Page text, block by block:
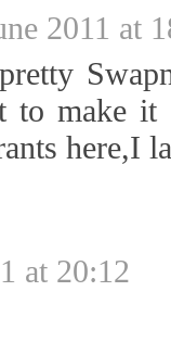
2011 at
to make
here,I
at 20:12